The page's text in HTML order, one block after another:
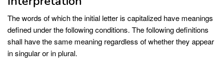
The words of which the initial letter is capitalized have meanings
defined under the following conditions. The following definitions
shall have the same meaning regardless of whether they appear
in singular or in plural.